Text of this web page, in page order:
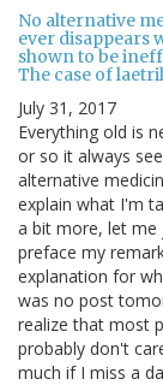
No alternative
ever disappears
shown to be
The case of
July 31, 2017
Everything old is
or so it always
alternative
explain what I'm
a bit more, let me
preface my
explanation for
was no post
realize that most
probably don't
much if I miss a